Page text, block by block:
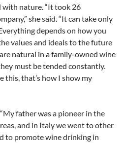
with nature. “It took 26
she said. “It can take only
depends on how you
values and ideals to the future
natural in a family-owned wine
must be tended constantly.
this, that’s how I show my
father was a pioneer in the
and in Italy we went to other
to promote wine drinking in